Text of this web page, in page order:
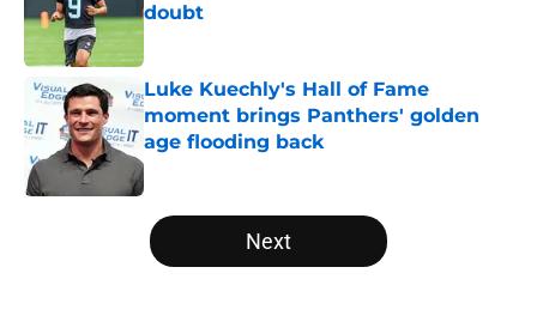
doubt
Published by on Invalid Date
Luke Kuechly's Hall of Fame
moment brings Panthers' golden
age flooding back
Published by on Invalid Date
5 related articles loaded
Next